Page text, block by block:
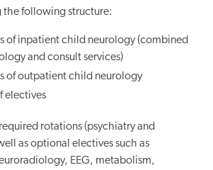
the following structure:
of inpatient child neurology (combined
and consult services)
of outpatient child neurology
electives
rotations (psychiatry and
as optional electives such as
EEG, metabolism,